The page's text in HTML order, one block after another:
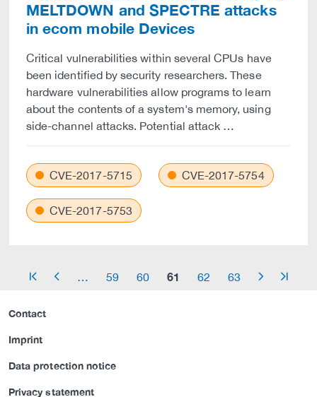
MELTDOWN and SPECTRE attacks
in ecom mobile Devices
Critical vulnerabilities within several CPUs have
been identified by security researchers. These
hardware vulnerabilities allow programs to learn
about the contents of a system's memory, using
side-channel attacks. Potential attack …
CVE-2017-5715 CVE-2017-5754
CVE-2017-5753
arrow_start arrow_left 59 60 61 62 63 arrow_right arrow_end
Contact
Imprint
Data protection notice
Privacy statement